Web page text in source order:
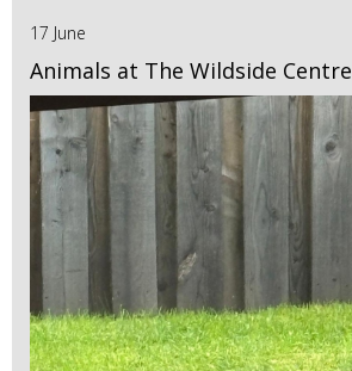
17 June
Animals at The Wildside Centre